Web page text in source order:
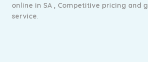
online in SA , Competitive pricing and g
service.